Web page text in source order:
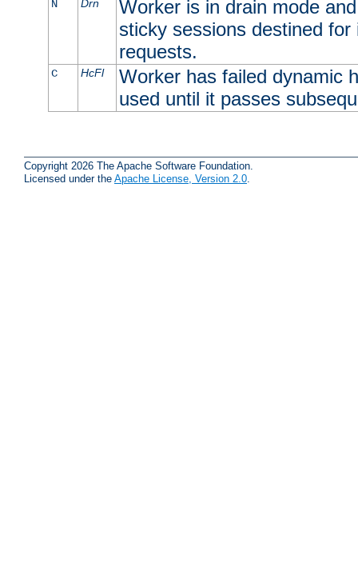
N Drn
Worker is in drain mode
sticky sessions destined
requests.
C HcFl
Worker has failed dynamic
used until it passes
Copyright 2026 The Apache Software Foundation.
Licensed under the Apache License, Version 2.0